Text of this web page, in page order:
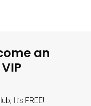
an
It’s FREE!